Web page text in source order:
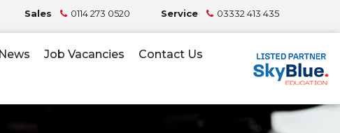
Sales 0114 273 0520 Service 03332 413 435
News Job Vacancies Contact Us